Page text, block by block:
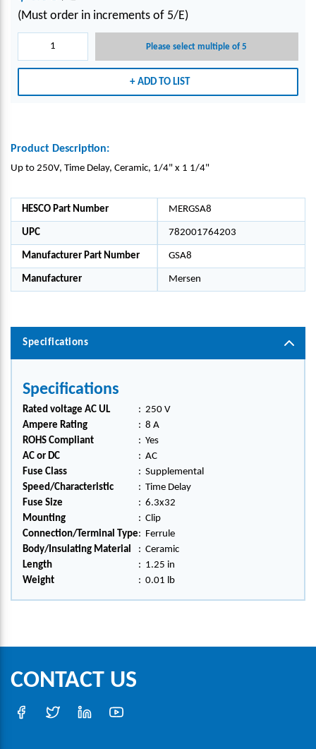
(Must order in increments of 5/E)
Please select multiple of 5
ADD TO LIST
Product Description:
Up to 250V, Time Delay, Ceramic, 1/4" x 1 1/4"
HESCO Part Number MERGSA8
UPC 782001764203
Manufacturer Part Number GSA8
Manufacturer Mersen
Specifications
Specifications
Rated voltage AC UL : 250 V
Ampere Rating
: 8 A
ROHS Compliant
: Yes
AC or DC
: AC
Fuse Class
: Supplemental
Speed/Characteristic
: Time Delay
Fuse Size
: 6.3x32
Mounting
: Clip
Connection/Terminal Type: Ferrule
Body/Insulating Material
: Ceramic
Length
: 1.25 in
Weight
: 0.01 lb
CONTACT US